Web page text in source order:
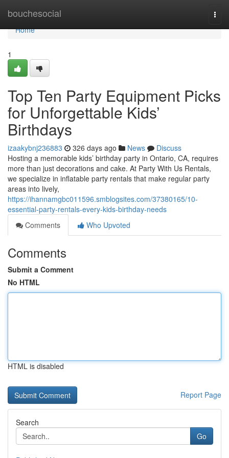
bouchesocial
Home
Home
1
Top Ten Party Equipment Picks
for Unforgettable Kids’
Birthdays
izaakybnj236883 326 days ago News
Discuss
Hosting a memorable kids’ birthday party in Ontario, CA, requires
more than just decorations and cake. At Party With Us Rentals,
we specialize in inflatable party rentals that make regular party
areas into lively,
https://ihannamgbc011596.smblogsites.com/37380165/10-
essential-party-rentals-every-kids-birthday-needs
Comments
Who Upvoted
Comments
Submit a Comment
No HTML
HTML is disabled
Report Page
Search
Go